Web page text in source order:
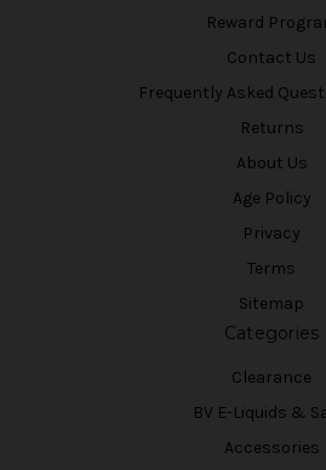
Reward
Contact Us
Frequently Asked
Returns
About Us
Age Policy
Privacy
Terms
Sitemap
Categories
Clearance
BV E-Liquids &
Accessories